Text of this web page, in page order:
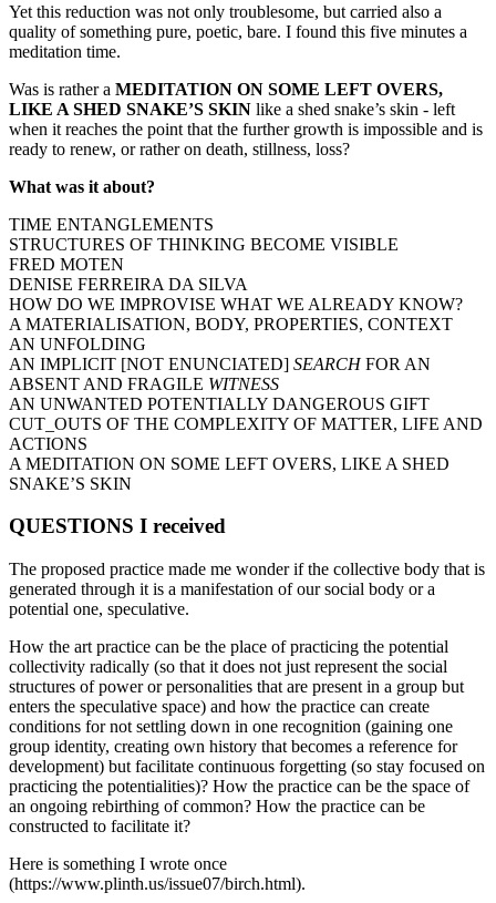
Yet this reduction was not only troublesome, but carried also a
quality of something pure, poetic, bare. I found this five minutes a
meditation time.
Was is rather a MEDITATION ON SOME LEFT OVERS,
LIKE A SHED SNAKE’S SKIN like a shed snake’s skin - left
when it reaches the point that the further growth is impossible and is
ready to renew, or rather on death, stillness, loss?
What was it about?
TIME ENTANGLEMENTS
STRUCTURES OF THINKING BECOME VISIBLE
FRED MOTEN
DENISE FERREIRA DA SILVA
HOW DO WE IMPROVISE WHAT WE ALREADY KNOW?
A MATERIALISATION, BODY, PROPERTIES, CONTEXT
AN UNFOLDING
AN IMPLICIT [NOT ENUNCIATED] SEARCHFOR AN
ABSENT AND FRAGILE WITNESS
AN UNWANTED POTENTIALLY DANGEROUS GIFT
CUT_OUTS OF THE COMPLEXITY OF MATTER, LIFE AND
ACTIONS
A MEDITATION ON SOME LEFT OVERS, LIKE A SHED
SNAKE’S SKIN
QUESTIONS I received
The proposed practice made me wonder if the collective body that is
generated through it is a manifestation of our social body or a
potential one, speculative.
How the art practice can be the place of practicing the potential
collectivity radically (so that it does not just represent the social
structures of power or personalities that are present in a group but
enters the speculative space) and how the practice can create
conditions for not settling down in one recognition (gaining one
group identity, creating own history that becomes a reference for
development) but facilitate continuous forgetting (so stay focused on
practicing the potentialities)? How the practice can be the space of
an ongoing rebirthing of common? How the practice can be
constructed to facilitate it?
Here is something I wrote once
(https://www.plinth.us/issue07/birch.html).